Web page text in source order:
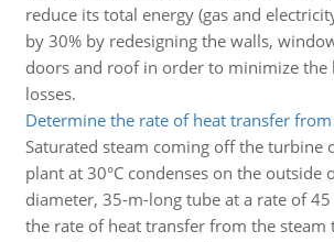
reduce its total energy (gas and
by 30% by redesigning the walls,
doors and roof in order to minimize the
losses.
Determine the rate of heat transfer
Saturated steam coming off the turbine
plant at 30°C condenses on the outside
diameter, 35-m-long tube at a rate of
the rate of heat transfer from the steam